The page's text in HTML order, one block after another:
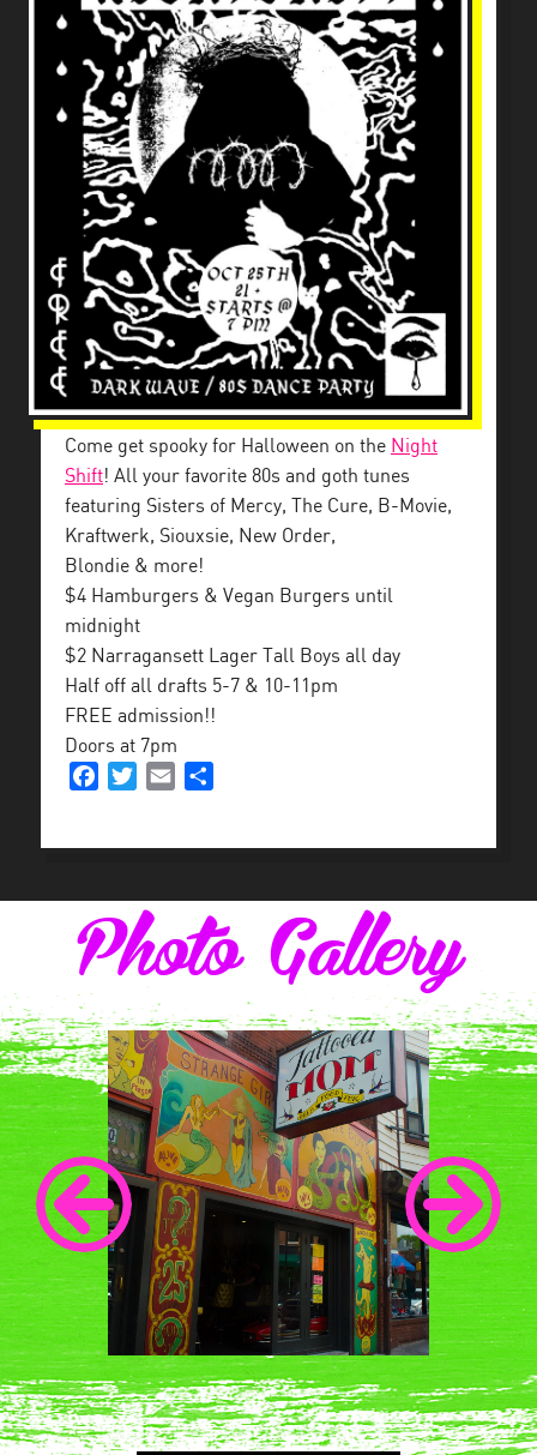
Come get spooky for Halloween on the Night
Shift! All your favorite 80s and goth tunes
featuring Sisters of Mercy, The Cure, B-Movie,
Kraftwerk, Siouxsie, New Order,
Blondie & more!
$4 Hamburgers & Vegan Burgers until
midnight
$2 Narragansett Lager Tall Boys all day
Half off all drafts 5-7 & 10-11pm
FREE admission!!
Doors at 7pm
FacebookTwitterEmail
Photo Gallery